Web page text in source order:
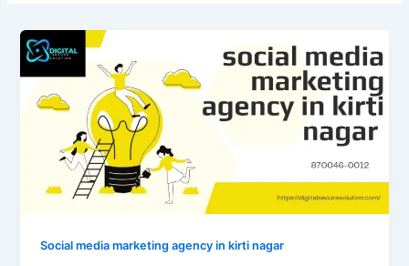
Social media marketing agency in kirti nagar